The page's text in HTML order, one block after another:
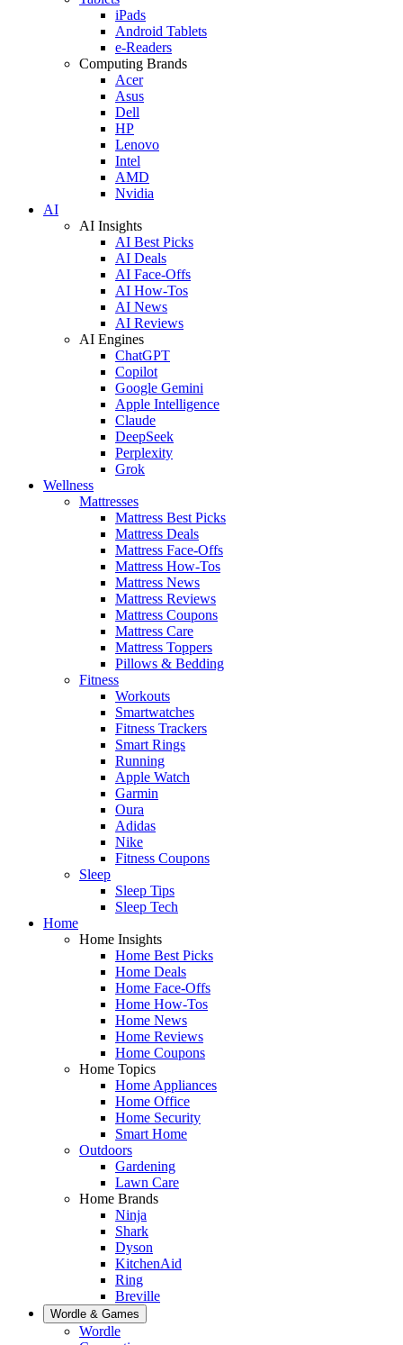
iPads
Android Tablets
e-Readers
Computing Brands
Acer
Asus
Dell
HP
Lenovo
Intel
AMD
Nvidia
AI
AI Insights
AI Best Picks
AI Deals
AI Face-Offs
AI How-Tos
AI News
AI Reviews
AI Engines
ChatGPT
Copilot
Google Gemini
Apple Intelligence
Claude
DeepSeek
Perplexity
Grok
Wellness
Mattresses
Mattress Best Picks
Mattress Deals
Mattress Face-Offs
Mattress How-Tos
Mattress News
Mattress Reviews
Mattress Coupons
Mattress Care
Mattress Toppers
Pillows & Bedding
Fitness
Workouts
Smartwatches
Fitness Trackers
Smart Rings
Running
Apple Watch
Garmin
Oura
Adidas
Nike
Fitness Coupons
Sleep
Sleep Tips
Sleep Tech
Home
Home Insights
Home Best Picks
Home Deals
Home Face-Offs
Home How-Tos
Home News
Home Reviews
Home Coupons
Home Topics
Home Appliances
Home Office
Home Security
Smart Home
Outdoors
Gardening
Lawn Care
Home Brands
Ninja
Shark
Dyson
KitchenAid
Ring
Breville
Wordle & Games
Wordle